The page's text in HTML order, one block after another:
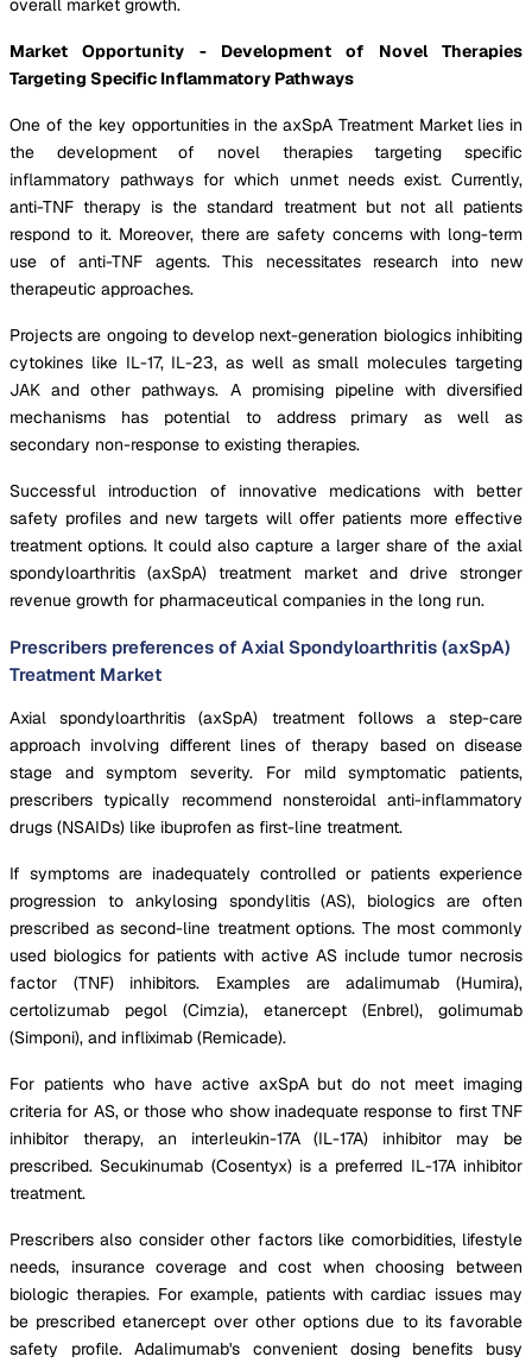
Market Opportunity - Development of Novel Therapies
Targeting Specific Inflammatory Pathways
One of the key opportunities in the axSpA Treatment Market lies in
the development of novel therapies targeting specific
inflammatory pathways for which unmet needs exist. Currently,
anti-TNF therapy is the standard treatment but not all patients
respond to it. Moreover, there are safety concerns with long-term
use of anti-TNF agents. This necessitates research into new
therapeutic approaches.
Projects are ongoing to develop next-generation biologics inhibiting
cytokines like IL-17, IL-23, as well as small molecules targeting
JAK and other pathways. A promising pipeline with diversified
mechanisms has potential to address primary as well as
secondary non-response to existing therapies.
Successful introduction of innovative medications with better
safety profiles and new targets will offer patients more effective
treatment options. It could also capture a larger share of the axial
spondyloarthritis (axSpA) treatment market and drive stronger
revenue growth for pharmaceutical companies in the long run.
Prescribers preferences of Axial Spondyloarthritis (axSpA)
Treatment Market
Axial spondyloarthritis (axSpA) treatment follows a step-care
approach involving different lines of therapy based on disease
stage and symptom severity. For mild symptomatic patients,
prescribers typically recommend nonsteroidal anti-inflammatory
drugs (NSAIDs) like ibuprofen as first-line treatment.
If symptoms are inadequately controlled or patients experience
progression to ankylosing spondylitis (AS), biologics are often
prescribed as second-line treatment options. The most commonly
used biologics for patients with active AS include tumor necrosis
factor (TNF) inhibitors. Examples are adalimumab (Humira),
certolizumab pegol (Cimzia), etanercept (Enbrel), golimumab
(Simponi), and infliximab (Remicade).
For patients who have active axSpA but do not meet imaging
criteria for AS, or those who show inadequate response to first TNF
inhibitor therapy, an interleukin-17A (IL-17A) inhibitor may be
prescribed. Secukinumab (Cosentyx) is a preferred IL-17A inhibitor
treatment.
Prescribers also consider other factors like comorbidities, lifestyle
needs, insurance coverage and cost when choosing between
biologic therapies. For example, patients with cardiac issues may
be prescribed etanercept over other options due to its favorable
safety profile. Adalimumab's convenient dosing benefits busy